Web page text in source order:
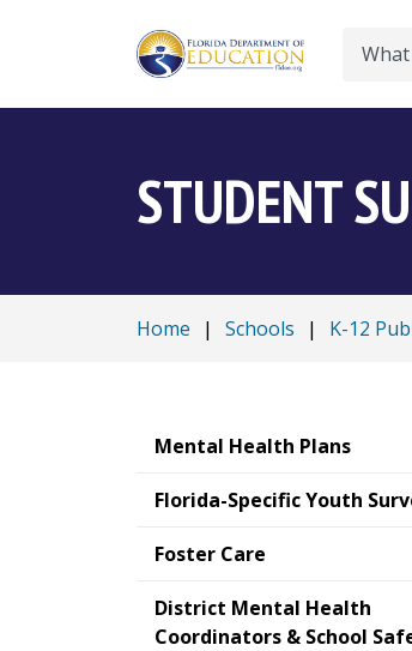
Search
STUDENT
Home | Schools | K-12
Mental Health Plans
Florida-Specific Youth
Foster Care
District Mental Health
Coordinators & School